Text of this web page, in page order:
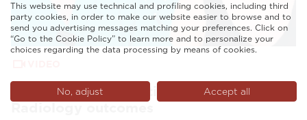
AI and tailored solutions to enhance
This website may use technical and profiling cookies, including third
party cookies, in order to make our website easier to browse and to
send you advertising messages matching your preferences. Click on
“Go to the Cookie Policy” to learn more and to personalize your
choices regarding the data processing by means of cookies.
No, adjust Accept all